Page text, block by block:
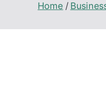
Home